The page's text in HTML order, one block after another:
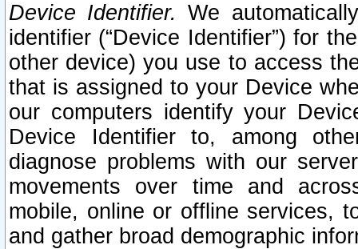
Device Identifier. We
identifier (“Device Identifier”) for
other device) you use to access
that is assigned to your Device
our computers identify your
Device Identifier to, among
diagnose problems with our
movements over time and
mobile, online or offline services,
and gather broad demographic